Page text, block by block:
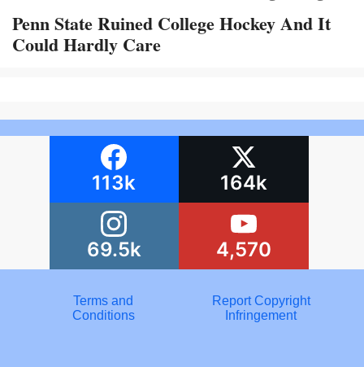
Penn State Ruined College Hockey And It
Could Hardly Care
113k 164k
69.5k 4,570
Terms and
Conditions
Report Copyright
Infringement